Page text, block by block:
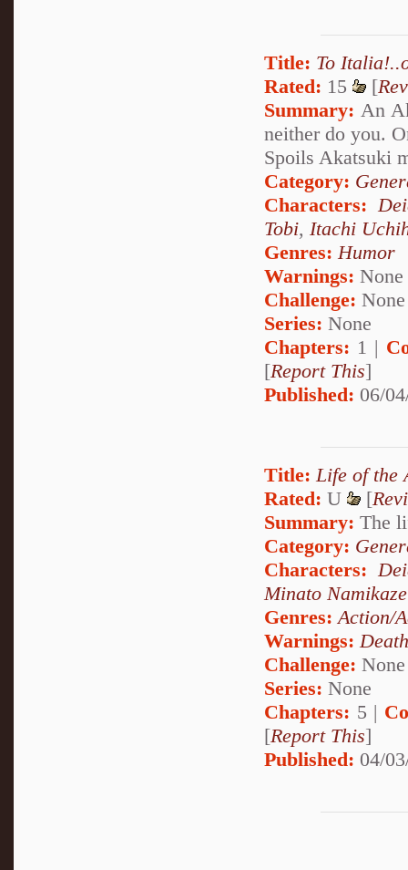
Title: To
Rated: 15 [
Summary: An
neither do you.
Spoils Akatsuki
Category:
Characters:
Tobi, Itachi
Genres: Humor
Warnings: None
Challenge: None
Series: None
Chapters: 1 |
[Report This]
Published: 06/
Title: Life of the
Rated: U [
Summary: The
Category:
Characters:
Minato
Genres: Action/
Warnings: Death
Challenge: None
Series: None
Chapters: 5 |
[Report This]
Published: 04/